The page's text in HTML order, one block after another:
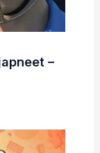
–